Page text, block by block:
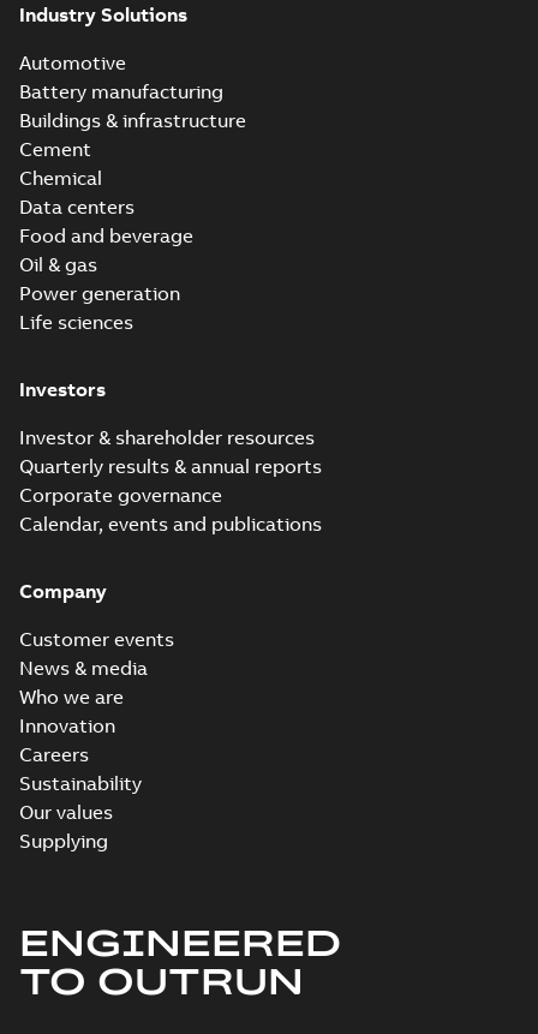
Industry Solutions
Automotive
Battery manufacturing
Buildings & infrastructure
Cement
Chemical
Data centers
Food and beverage
Oil & gas
Power generation
Life sciences
Investors
Investor & shareholder resources
Quarterly results & annual reports
Corporate governance
Calendar, events and publications
Company
Customer events
News & media
Who we are
Innovation
Careers
Sustainability
Our values
Supplying
ENGINEERED
TO OUTRUN